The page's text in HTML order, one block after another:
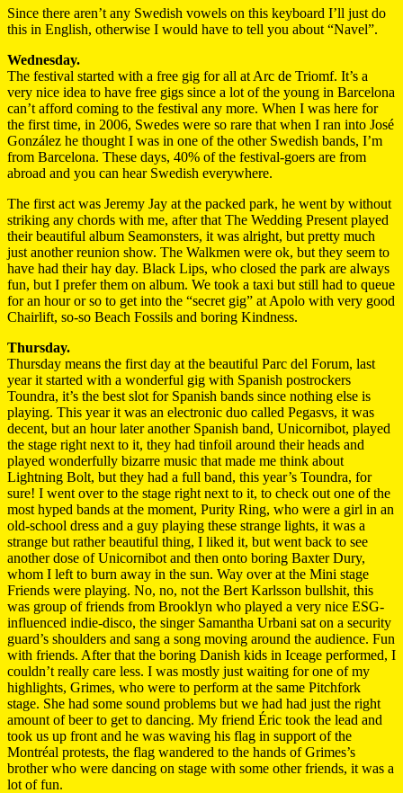
Since there aren’t any Swedish vowels on this keyboard I’ll just do
this in English, otherwise I would have to tell you about “Navel”.
Wednesday.
The festival started with a free gig for all at Arc de Triomf. It’s a
very nice idea to have free gigs since a lot of the young in Barcelona
can’t afford coming to the festival any more. When I was here for
the first time, in 2006, Swedes were so rare that when I ran into José
González he thought I was in one of the other Swedish bands, I’m
from Barcelona. These days, 40% of the festival-goers are from
abroad and you can hear Swedish everywhere.
The first act was Jeremy Jay at the packed park, he went by without
striking any chords with me, after that The Wedding Present played
their beautiful album Seamonsters, it was alright, but pretty much
just another reunion show. The Walkmen were ok, but they seem to
have had their hay day. Black Lips, who closed the park are always
fun, but I prefer them on album. We took a taxi but still had to queue
for an hour or so to get into the “secret gig” at Apolo with very good
Chairlift, so-so Beach Fossils and boring Kindness.
Thursday.
Thursday means the first day at the beautiful Parc del Forum, last
year it started with a wonderful gig with Spanish postrockers
Toundra, it’s the best slot for Spanish bands since nothing else is
playing. This year it was an electronic duo called Pegasvs, it was
decent, but an hour later another Spanish band, Unicornibot, played
the stage right next to it, they had tinfoil around their heads and
played wonderfully bizarre music that made me think about
Lightning Bolt, but they had a full band, this year’s Toundra, for
sure! I went over to the stage right next to it, to check out one of the
most hyped bands at the moment, Purity Ring, who were a girl in an
old-school dress and a guy playing these strange lights, it was a
strange but rather beautiful thing, I liked it, but went back to see
another dose of Unicornibot and then onto boring Baxter Dury,
whom I left to burn away in the sun. Way over at the Mini stage
Friends were playing. No, no, not the Bert Karlsson bullshit, this
was group of friends from Brooklyn who played a very nice ESG-
influenced indie-disco, the singer Samantha Urbani sat on a security
guard’s shoulders and sang a song moving around the audience. Fun
with friends. After that the boring Danish kids in Iceage performed, I
couldn’t really care less. I was mostly just waiting for one of my
highlights, Grimes, who were to perform at the same Pitchfork
stage. She had some sound problems but we had had just the right
amount of beer to get to dancing. My friend Éric took the lead and
took us up front and he was waving his flag in support of the
Montréal protests, the flag wandered to the hands of Grimes’s
brother who were dancing on stage with some other friends, it was a
lot of fun.